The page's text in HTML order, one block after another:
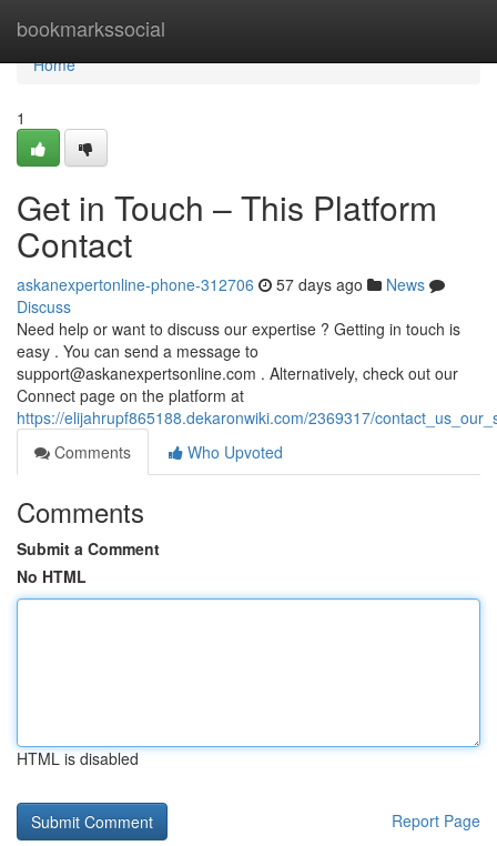
bookmarkssocial
Home
Home
1
Get in Touch – This Platform
Contact
askanexpertonline-phone-312706 57 days ago
News
Discuss
Need help or want to discuss our expertise ? Getting in touch is
easy . You can send a message to
support@askanexpertsonline.com . Alternatively, check out our
Connect page on the platform at
https://elijahrupf865188.dekaronwiki.com/2369317/
Comments
Who Upvoted
Comments
Submit a Comment
No HTML
HTML is disabled
Report Page